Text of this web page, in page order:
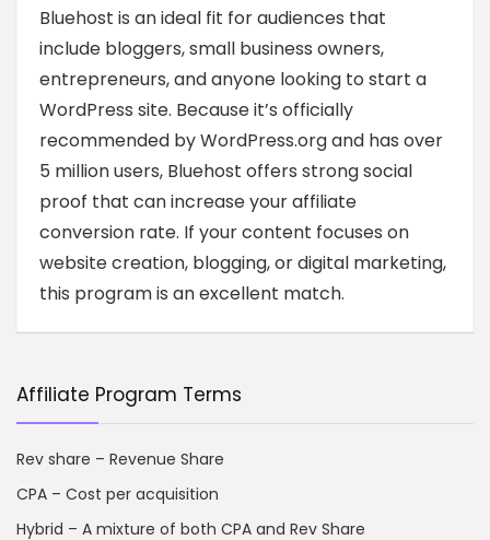
Bluehost is an ideal fit for audiences that
include bloggers, small business owners,
entrepreneurs, and anyone looking to start a
WordPress site. Because it’s officially
recommended by WordPress.org and has over
5 million users, Bluehost offers strong social
proof that can increase your affiliate
conversion rate. If your content focuses on
website creation, blogging, or digital marketing,
this program is an excellent match.
Affiliate Program Terms
Rev share – Revenue Share
CPA – Cost per acquisition
Hybrid – A mixture of both CPA and Rev Share